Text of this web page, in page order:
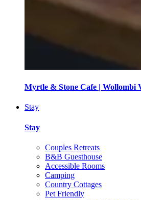
Myrtle & Stone Cafe | Wollombi
Stay
Stay
Couples Retreats
B&B Guesthouse
Accessible Rooms
Camping
Country Cottages
Pet Friendly